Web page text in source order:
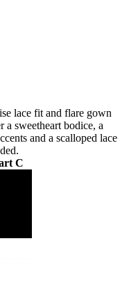
lace fit and flare gown
a sweetheart bodice, a
and a scalloped lace
C